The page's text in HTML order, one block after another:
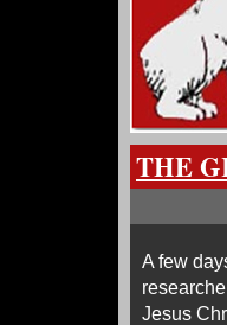
THE
A few
Jesus